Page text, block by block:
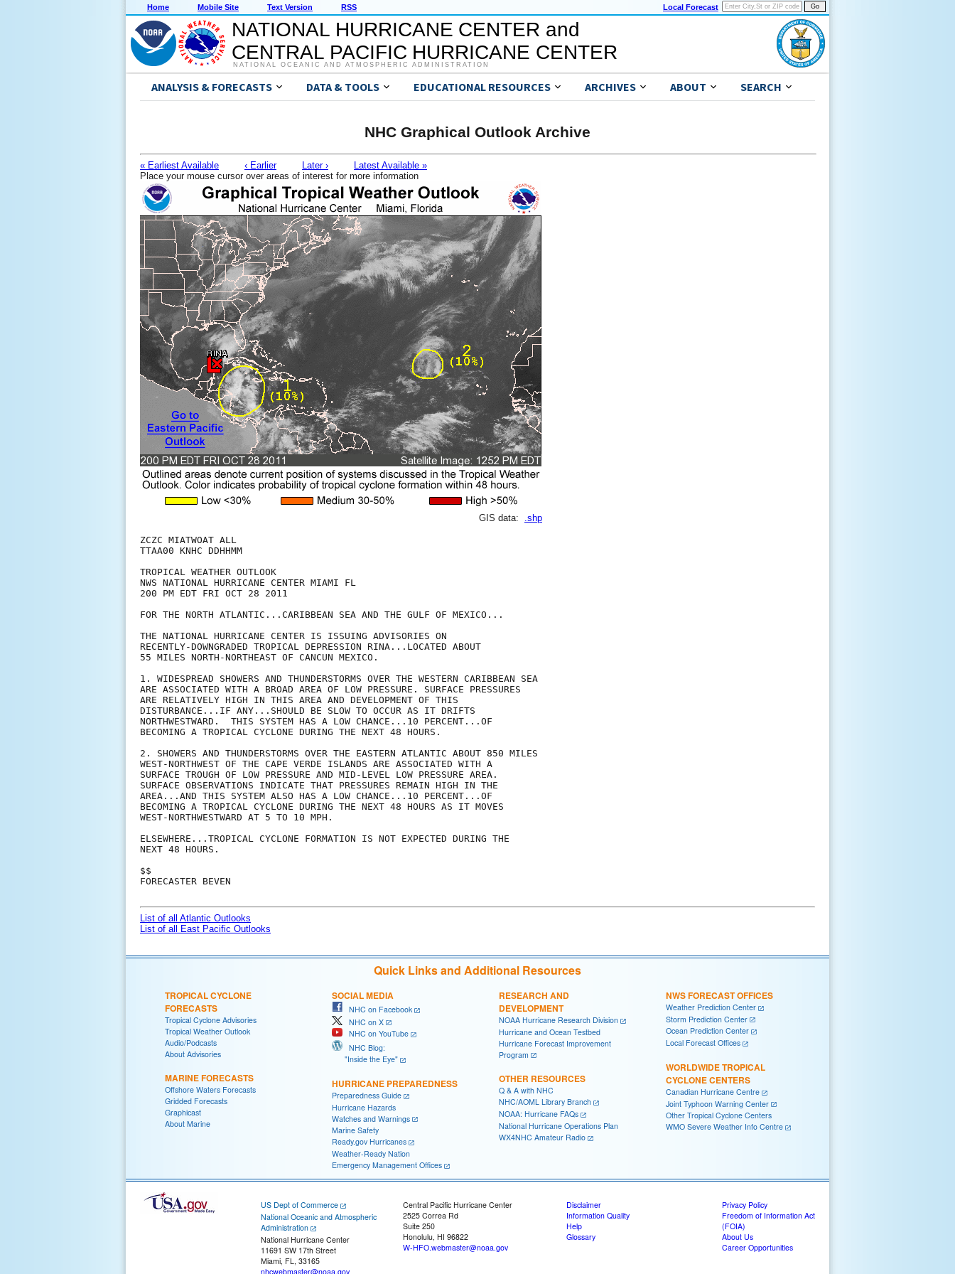
Home Mobile Site Text Version RSS Local Forecast
NATIONAL HURRICANE CENTER and
CENTRAL PACIFIC HURRICANE CENTER
NATIONAL OCEANIC AND ATMOSPHERIC ADMINISTRATION
ANALYSIS & FORECASTS DATA & TOOLS EDUCATIONAL RESOURCES ARCHIVES ABOUT SEARCH
NHC Graphical Outlook Archive
« Earliest Available ‹ Earlier Later ›
Latest Available »
Place your mouse cursor over areas of interest for more information
GIS data: .shp
ZCZC MIATWOAT ALL
TTAA00 KNHC DDHHMM
TROPICAL WEATHER OUTLOOK
NWS NATIONAL HURRICANE CENTER MIAMI FL
200 PM EDT FRI OCT 28 2011
FOR THE NORTH ATLANTIC...CARIBBEAN SEA AND THE GULF OF MEXICO...
THE NATIONAL HURRICANE CENTER IS ISSUING ADVISORIES ON
RECENTLY-DOWNGRADED TROPICAL DEPRESSION RINA...LOCATED ABOUT
55 MILES NORTH-NORTHEAST OF CANCUN MEXICO.
1. WIDESPREAD SHOWERS AND THUNDERSTORMS OVER THE WESTERN CARIBBEAN SEA
ARE ASSOCIATED WITH A BROAD AREA OF LOW PRESSURE. SURFACE PRESSURES
ARE RELATIVELY HIGH IN THIS AREA AND DEVELOPMENT OF THIS
DISTURBANCE...IF ANY...SHOULD BE SLOW TO OCCUR AS IT DRIFTS
NORTHWESTWARD.  THIS SYSTEM HAS A LOW CHANCE...10 PERCENT...OF
BECOMING A TROPICAL CYCLONE DURING THE NEXT 48 HOURS.
2. SHOWERS AND THUNDERSTORMS OVER THE EASTERN ATLANTIC ABOUT 850 MILES
WEST-NORTHWEST OF THE CAPE VERDE ISLANDS ARE ASSOCIATED WITH A
SURFACE TROUGH OF LOW PRESSURE AND MID-LEVEL LOW PRESSURE AREA.
SURFACE OBSERVATIONS INDICATE THAT PRESSURES REMAIN HIGH IN THE
AREA...AND THIS SYSTEM ALSO HAS A LOW CHANCE...10 PERCENT...OF
BECOMING A TROPICAL CYCLONE DURING THE NEXT 48 HOURS AS IT MOVES
WEST-NORTHWESTWARD AT 5 TO 10 MPH.
ELSEWHERE...TROPICAL CYCLONE FORMATION IS NOT EXPECTED DURING THE
NEXT 48 HOURS.
$$
FORECASTER BEVEN
List of all Atlantic Outlooks
List of all East Pacific Outlooks
Quick Links and Additional Resources
TROPICAL CYCLONE
FORECASTS
Tropical Cyclone Advisories
Tropical Weather Outlook
Audio/Podcasts
About Advisories
MARINE FORECASTS
Offshore Waters Forecasts
Gridded Forecasts
Graphicast
About Marine
SOCIAL MEDIA
NHC on Facebook
NHC on X
NHC on YouTube
NHC Blog:
"Inside the Eye"
HURRICANE PREPAREDNESS
Preparedness Guide
Hurricane Hazards
Watches and Warnings
Marine Safety
Ready.gov Hurricanes
Weather-Ready Nation
Emergency Management Offices
RESEARCH AND
DEVELOPMENT
NOAA Hurricane Research Division
Hurricane and Ocean Testbed
Hurricane Forecast Improvement
Program
OTHER RESOURCES
Q & A with NHC
NHC/AOML Library Branch
NOAA: Hurricane FAQs
National Hurricane Operations Plan
WX4NHC Amateur Radio
NWS FORECAST OFFICES
Weather Prediction Center
Storm Prediction Center
Ocean Prediction Center
Local Forecast Offices
WORLDWIDE TROPICAL
CYCLONE CENTERS
Canadian Hurricane Centre
Joint Typhoon Warning Center
Other Tropical Cyclone Centers
WMO Severe Weather Info Centre
US Dept of Commerce
National Oceanic and Atmospheric
Administration
National Hurricane Center
11691 SW 17th Street
Miami, FL, 33165
nhcwebmaster@noaa.gov
Central Pacific Hurricane Center
2525 Correa Rd
Suite 250
Honolulu, HI 96822
W-HFO.webmaster@noaa.gov
Disclaimer
Information Quality
Help
Glossary
Privacy Policy
Freedom of Information Act
(FOIA)
About Us
Career Opportunities